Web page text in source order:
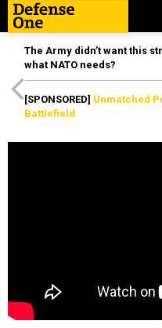
The Army didn’t want this
what NATO needs?
[SPONSORED] Unmatched
Battlefield